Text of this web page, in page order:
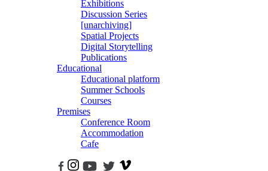
Exhibitions
Discussion Series
[unarchiving]
Spatial Projects
Digital Storytelling
Publications
Educational
Educational platform
Summer Schools
Courses
Premises
Conference Room
Accommodation
Cafe